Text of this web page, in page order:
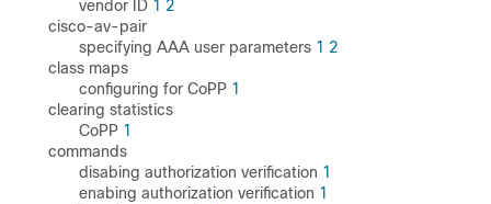
vendor ID 1 2
cisco-av-pair
specifying AAA user parameters 1 2
class maps
configuring for CoPP 1
clearing statistics
CoPP 1
commands
disabing authorization verification 1
enabing authorization verification 1